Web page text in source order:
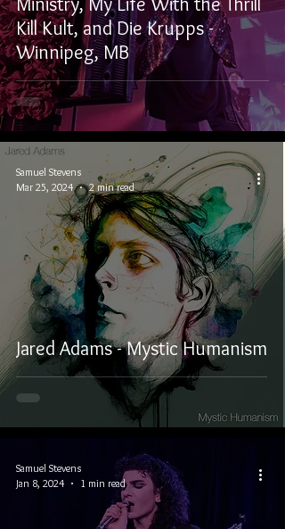
Kill Kult, and Die Krupps -
Winnipeg, MB
Jared Adams - Mystic Humanism
Samuel Stevens
Mar 25, 2024
2 min read
Samuel Stevens
Jan 8, 2024
1 min read